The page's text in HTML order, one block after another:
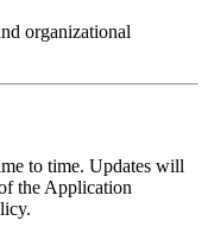
organizational
to time. Updates will
the Application